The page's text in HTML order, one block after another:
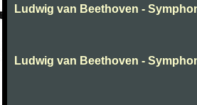
Ludwig van Beethoven -
Ludwig van Beethoven -